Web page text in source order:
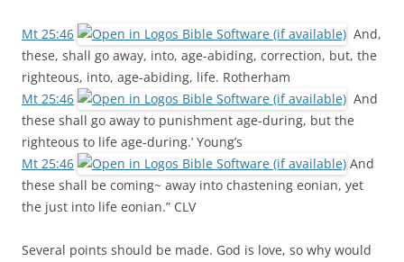
Mt 25:46
And,
these, shall go away, into, age-abiding, correction, but, the
righteous, into, age-abiding, life. Rotherham
Mt 25:46
And
these shall go away to punishment age-during, but the
righteous to life age-during.’ Young’s
Mt 25:46
And
these shall be coming~ away into chastening eonian, yet
the just into life eonian.” CLV
Several points should be made. God is love, so why would